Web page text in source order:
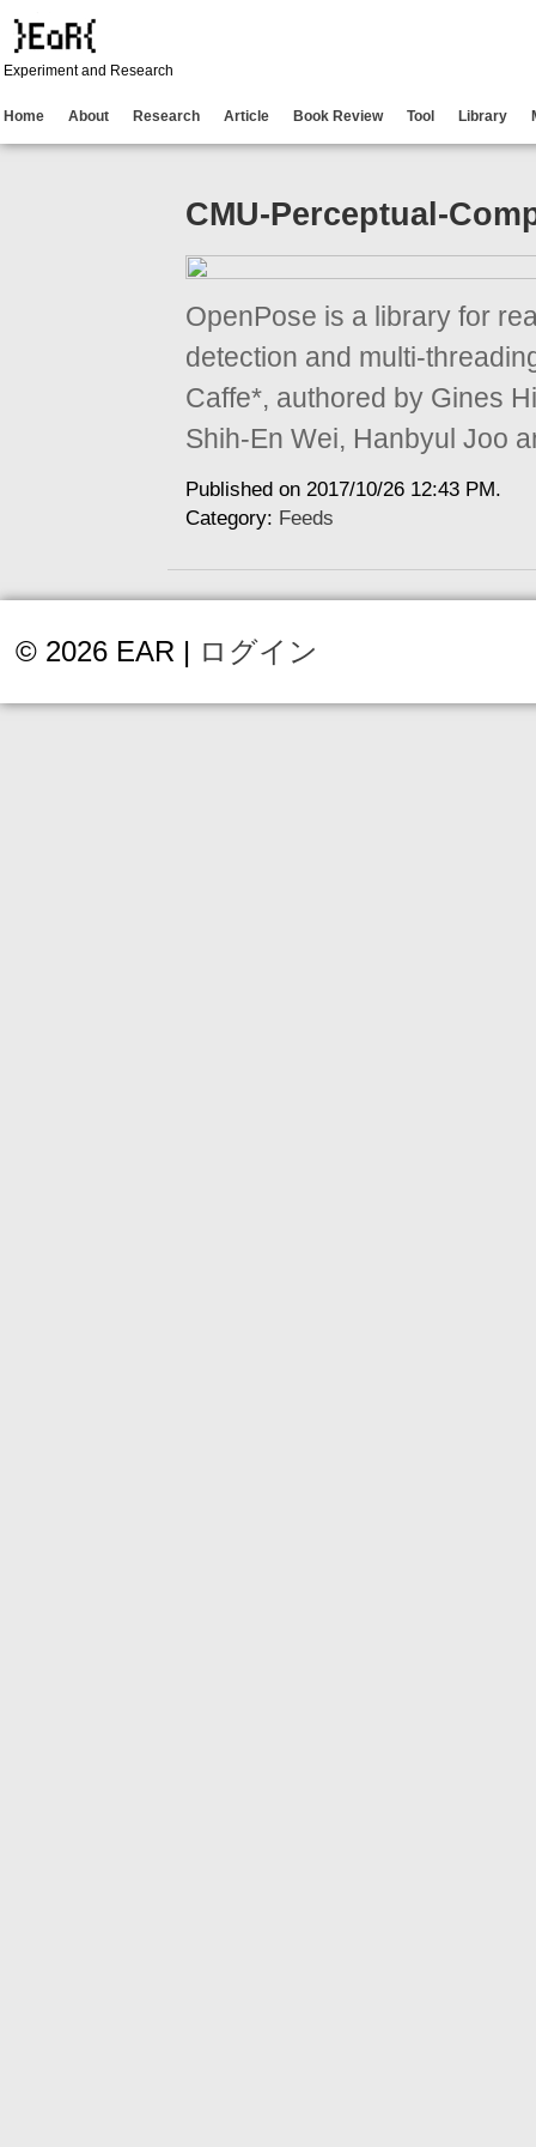
Experiment and Research
Home About Research Article Book Review Tool Library
CMU-Perceptual-
OpenPose is a library for
detection and multi-
Caffe*, authored by Gines
Shih-En Wei, Hanbyul Joo
Published on 2017/10/26 12:43 PM.
Category: Feeds
© 2026 EAR | ログイン